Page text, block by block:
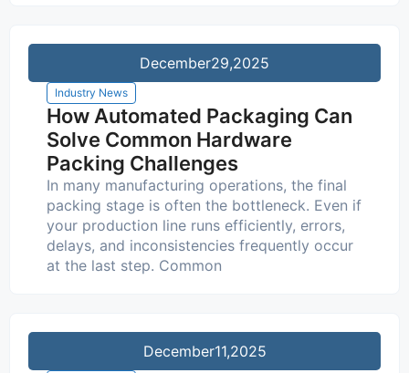
December29,2025
Industry News
How Automated Packaging Can
Solve Common Hardware
Packing Challenges
In many manufacturing operations, the final
packing stage is often the bottleneck. Even if
your production line runs efficiently, errors,
delays, and inconsistencies frequently occur
at the last step. Common
December11,2025